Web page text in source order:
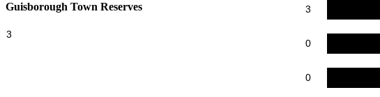
Guisborough Town Reserves
3
3
0
0